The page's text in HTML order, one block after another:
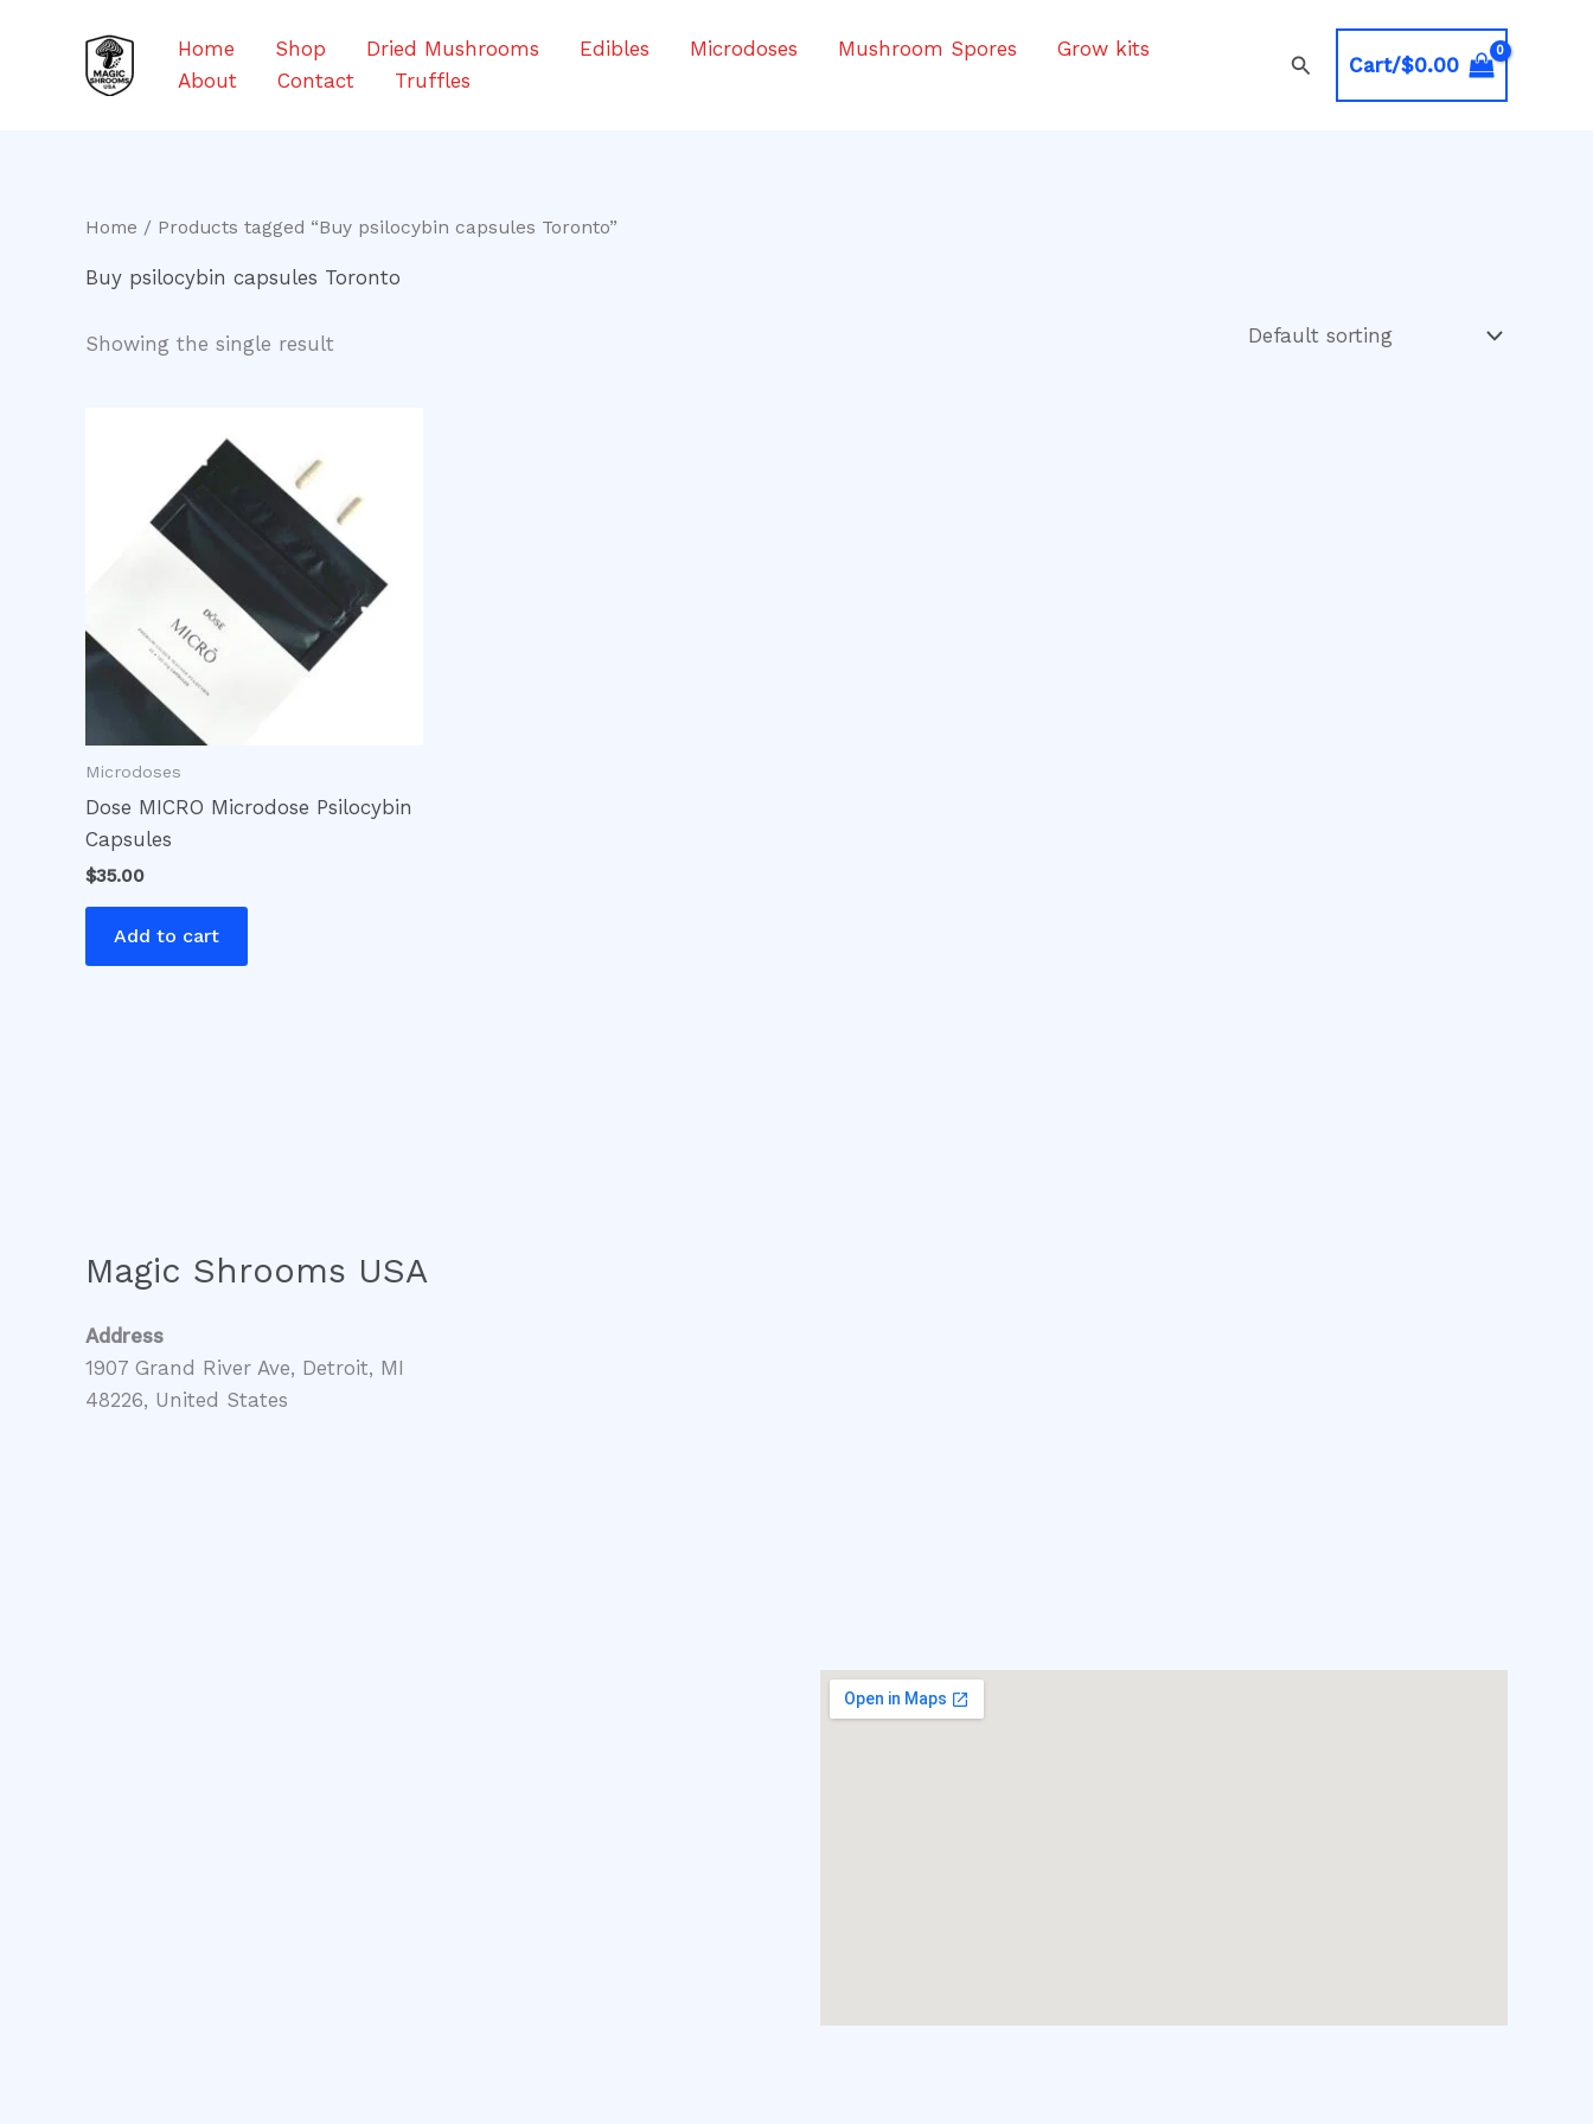
Home Shop Dried Mushrooms Edibles Microdoses Mushroom Spores
Grow kits
About
Contact Truffles
SearchCart/$0.00
Home / Products tagged “Buy psilocybin capsules Toronto”
Buy psilocybin capsules Toronto
Showing the single result
Microdoses
Dose MICRO Microdose Psilocybin
Capsules
$35.00
Add to cart
Magic Shrooms USA
Address
1907 Grand River Ave, Detroit, MI
48226, United States